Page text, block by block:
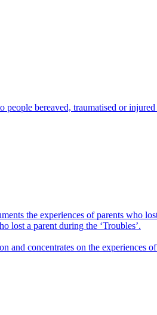
bereaved, traumatised or
the experiences of parents who
lost a parent during the ‘Troubles’.
and concentrates on the experiences